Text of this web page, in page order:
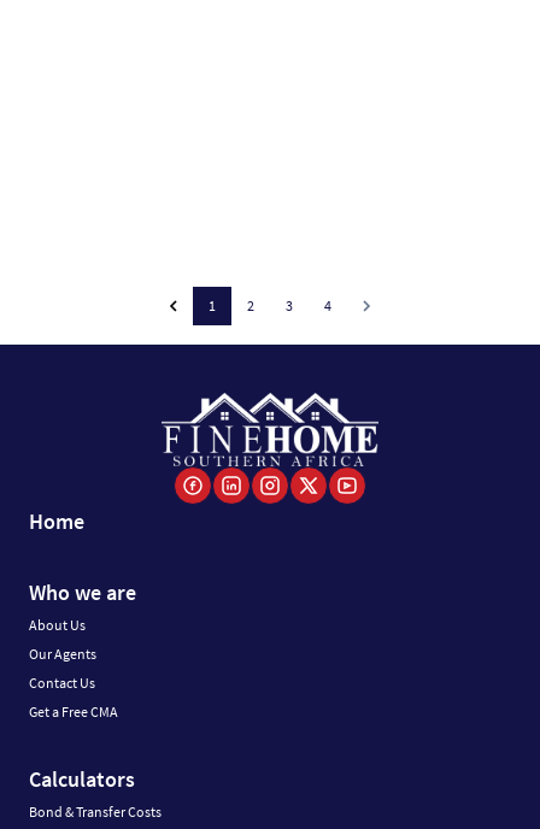
1 2 3 4
Home
Who we are
About Us
Our Agents
Contact Us
Get a Free CMA
Calculators
Bond & Transfer Costs